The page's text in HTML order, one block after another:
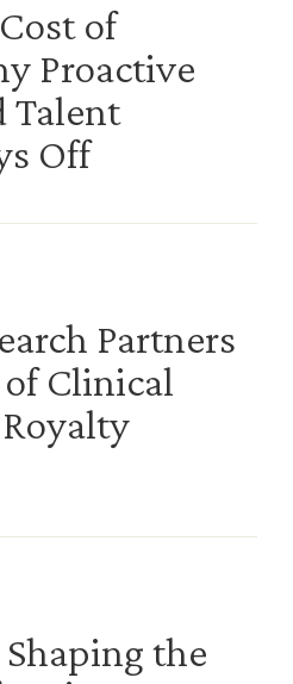
of
Proactive
Talent
Off
Partners
of Clinical
the